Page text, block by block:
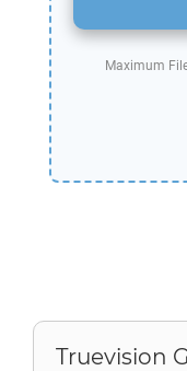
Maximum
Truevision